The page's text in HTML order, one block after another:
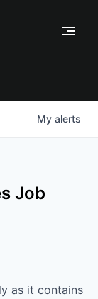
My alerts
Job
as it contains